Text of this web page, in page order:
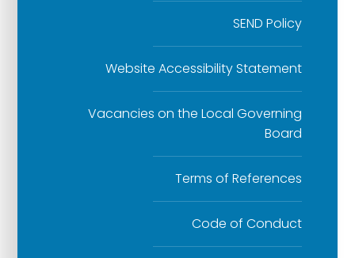
SEND Policy
Website Accessibility Statement
Vacancies on the Local Governing
Board
Terms of References
Code of Conduct